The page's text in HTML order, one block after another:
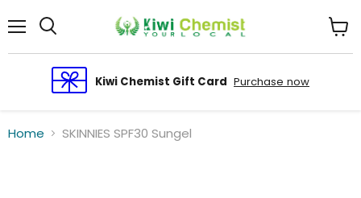
Kiwi Chemist Gift Card Purchase now
cart
Home SKINNIES SPF30 Sungel